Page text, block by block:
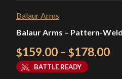
Balaur Arms
Balaur Arms – Pattern-
$159.00 – $178.00
BATTLE READY